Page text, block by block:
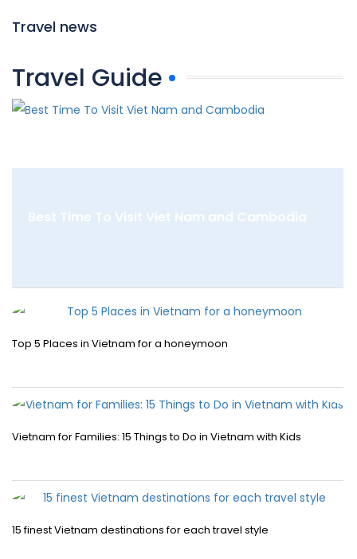
Travel news
Travel Guide
Best Time To Visit Viet Nam and Cambodia
Top 5 Places in Vietnam for a honeymoon
Vietnam for Families: 15 Things to Do in Vietnam with Kids
15 finest Vietnam destinations for each travel style